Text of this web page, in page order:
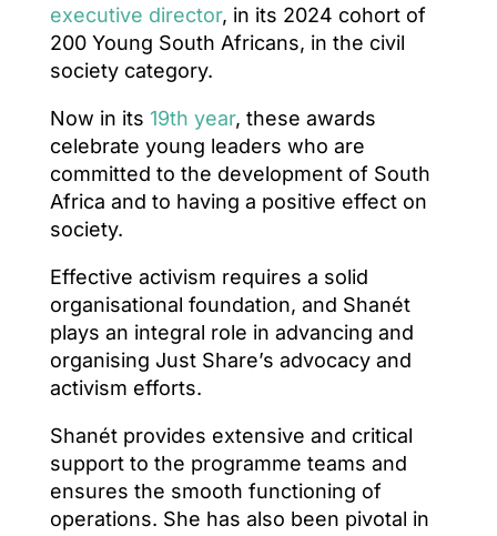
executive director, in its 2024 cohort of
200 Young South Africans, in the civil
society category.
Now in its 19th year, these awards
celebrate young leaders who are
committed to the development of South
Africa and to having a positive effect on
society.
Effective activism requires a solid
organisational foundation, and Shanét
plays an integral role in advancing and
organising Just Share’s advocacy and
activism efforts.
Shanét provides extensive and critical
support to the programme teams and
ensures the smooth functioning of
operations. She has also been pivotal in